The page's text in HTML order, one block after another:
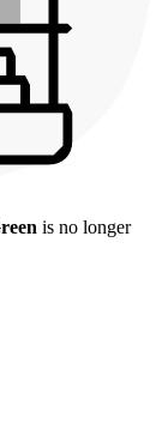
is no longer